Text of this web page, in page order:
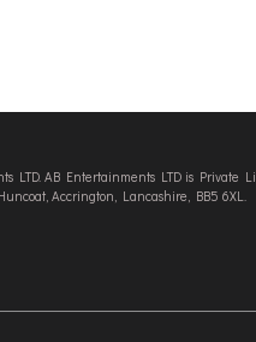
AB Entertainments LTD is Private
Accrington, Lancashire, BB5 6XL.